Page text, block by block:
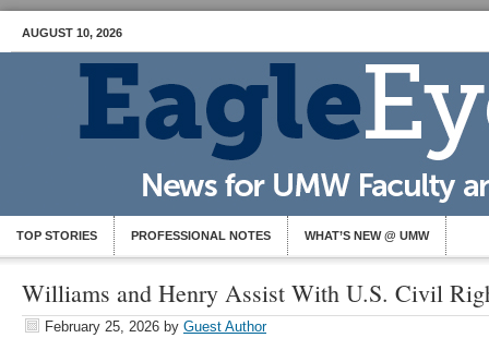
AUGUST 10, 2026
TOP STORIES PROFESSIONAL NOTES WHAT’S NEW @ UMW
Williams and Henry Assist With U.S. Civil
February 25, 2026 by Guest Author